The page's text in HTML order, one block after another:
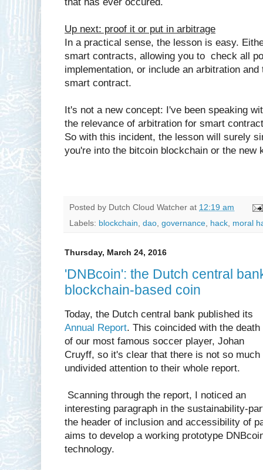
Up next: proof it or put in arbitrage
In a practical sense, the lesson is easy.
smart contracts, allowing you to check all
implementation, or include an arbitration
smart contract.
It's not a new concept: I've been speaking
the relevance of arbitration for smart
So with this incident, the lesson will surely
you're into the bitcoin blockchain or the new
Posted by Dutch Cloud Watcher at 12:19 am
Labels: blockchain dao governance hack moral
Thursday, March 24, 2016
'DNBcoin': the Dutch central
blockchain-based coin
Today, the Dutch central bank published its
Annual Report. This coincided with the death
of our most famous soccer player, Johan
Cruyff, so it's clear that there is not so much
undivided attention to their whole report.
Scanning through the report, I noticed an
interesting paragraph in the sustainability-
the header of inclusion and accessibility of
aims to develop a working prototype
technology.